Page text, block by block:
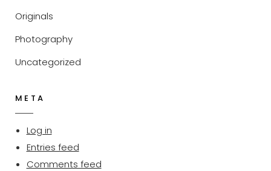
Originals
Photography
Uncategorized
META
Log in
Entries feed
Comments feed